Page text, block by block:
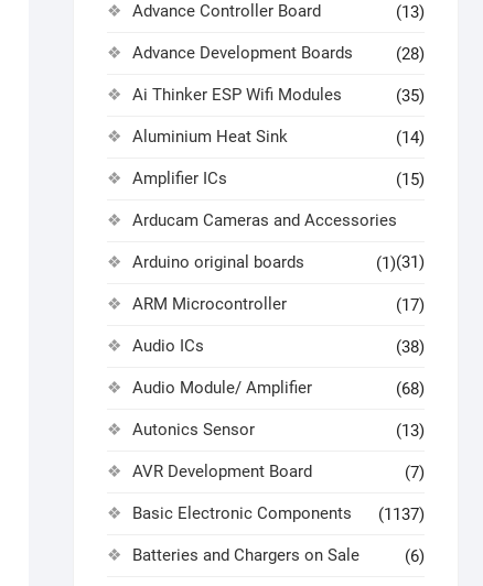
Advance Controller Board (13)
Advance Development Boards (28)
Ai Thinker ESP Wifi Modules (35)
Aluminium Heat Sink (14)
Amplifier ICs (15)
Arducam Cameras and Accessories
(31)
Arduino original boards (1)
ARM Microcontroller (17)
Audio ICs (38)
Audio Module/ Amplifier (68)
Autonics Sensor (13)
AVR Development Board (7)
Basic Electronic Components (1137)
Batteries and Chargers on Sale (6)